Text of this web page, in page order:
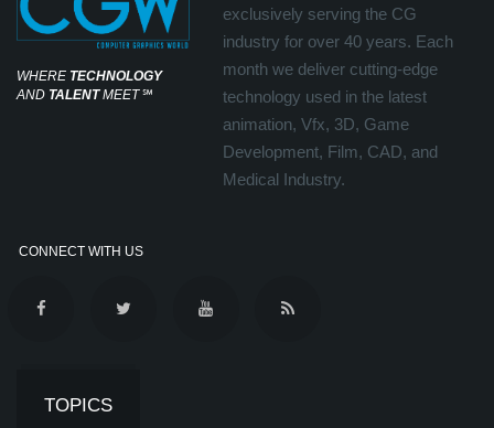
WHERE TECHNOLOGY
AND TALENTMEET℠
exclusively serving the CG
industry for over 40 years. Each
month we deliver cutting-edge
technology used in the latest
animation, Vfx, 3D, Game
Development, Film, CAD, and
Medical Industry.
CONNECT WITH US
TOPICS